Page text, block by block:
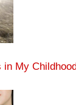
in My